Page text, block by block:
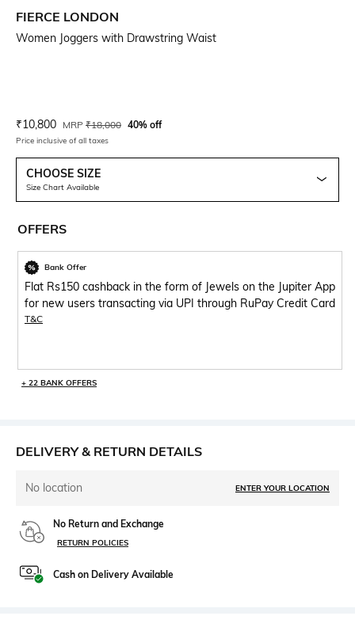
FIERCE LONDON
Women Joggers with Drawstring Waist
Current Offer Price:
₹10,800 Actual Price:
MRP ₹18,000 40% off
Price inclusive of all taxes
CHOOSE SIZE
Size Chart Available
OFFERS
Bank Offer
Flat Rs150 cashback in the form of Jewels on the Jupiter App
for new users transacting via UPI through RuPay Credit Card
T&C
+ 22 BANK OFFERS
DELIVERY & RETURN DETAILS
No location ENTER YOUR LOCATION
No Return and Exchange
RETURN POLICIES
Cash on Delivery Available